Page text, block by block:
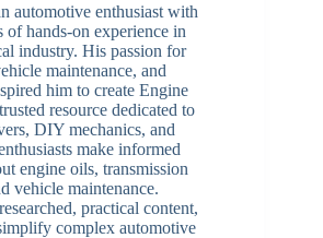
automotive enthusiast with
of hands-on experience in
industry. His passion for
maintenance, and
him to create Engine
resource dedicated to
DIY mechanics, and
make informed
engine oils, transmission
vehicle maintenance.
practical content,
complex automotive